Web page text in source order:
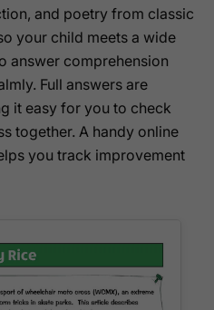
and poetry from classic
your child meets a wide
answer comprehension
Full answers are
it easy for you to check
together. A handy online
you track improvement